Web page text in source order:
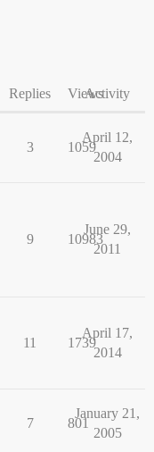
Replies ViewsActivity
3 1059
April 12,
2004
9 10983
June 29,
2011
11 1739
April 17,
2014
7 801
January 21,
2005